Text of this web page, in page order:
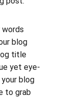
blog
title
yet eye-
blog
to grab